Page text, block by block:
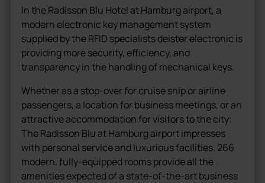
In the Radisson Blu Hotel at Hamburg airport, a
modern electronic key management system
supplied by the RFID specialists deister electronic is
providing more security, efficiency, and
transparency in the handling of mechanical keys.
Whether as a stop-over for cruise ship or airline
passengers, a location for business meetings, or an
attractive accommodation for visitors to the city:
The Radisson Blu at Hamburg airport impresses
with personal service and luxurious facilities. 266
modern, fully-equipped rooms provide all the
amenities expected of a state-of-the-art business